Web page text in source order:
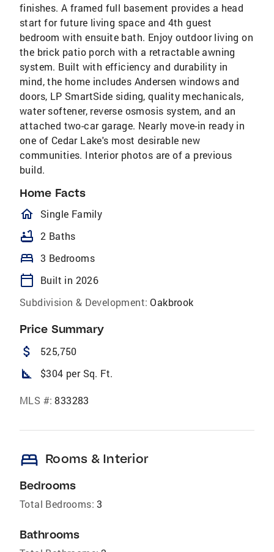
finishes. A framed full basement provides a head
start for future living space and 4th guest
bedroom with ensuite bath. Enjoy outdoor living on
the brick patio porch with a retractable awning
system. Built with efficiency and durability in
mind, the home includes Andersen windows and
doors, LP SmartSide siding, quality mechanicals,
water softener, reverse osmosis system, and an
attached two-car garage. Nearly move-in ready in
one of Cedar Lake's most desirable new
communities. Interior photos are of a previous
build.
Home Facts
homeOutlined
Single Family
bathtub 2 Baths
bed 3 Bedrooms
calendar_today
Built in 2026
Subdivision & Development: Oakbrook
Price Summary
attach_money 525,750
square_foot $304 per Sq. Ft.
MLS #: 833283
bed Rooms & Interior
Bedrooms
Total Bedrooms: 3
Bathrooms